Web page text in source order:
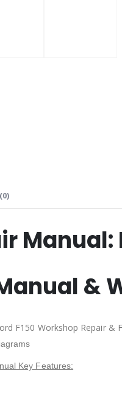
Manual:
&
F150 Workshop Repair &
Key Features: